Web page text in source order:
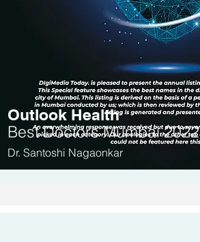
Outlook Health
Best DoctorsMumbai 2022
Dr. Santoshi Nagaonkar